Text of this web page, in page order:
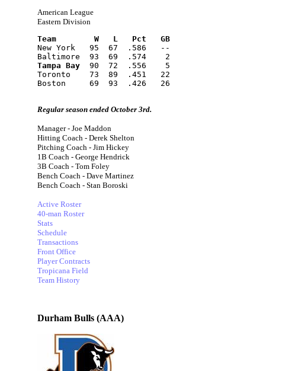
American League
Eastern Division
Team        W   L   Pct   GB
New York   95  67  .586   --
Baltimore  93  69  .574    2
Tampa Bay
  90  72  .556    5
Toronto    73  89  .451   22
Boston     69  93  .426   26
Regular season ended October 3rd.
Manager - Joe Maddon
Hitting Coach - Derek Shelton
Pitching Coach - Jim Hickey
1B Coach - George Hendrick
3B Coach - Tom Foley
Bench Coach - Dave Martinez
Bench Coach - Stan Boroski
Active Roster
40-man Roster
Stats
Schedule
Transactions
Front Office
Player Contracts
Tropicana Field
Team History
Durham Bulls (AAA)